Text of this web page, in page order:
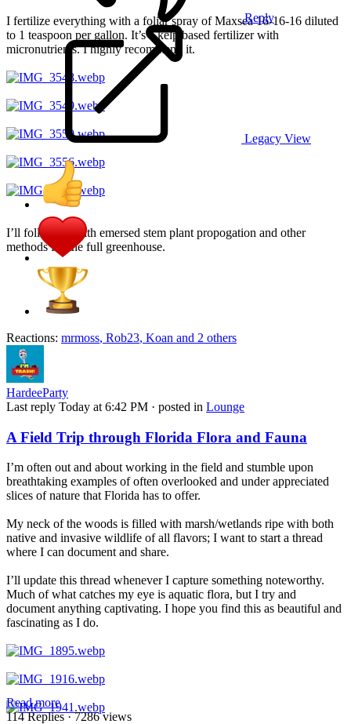
I fertilize everything with a foliar spray of Maxsea 16-16-16 diluted
to 1 teaspoon per gallon. It’s a kelp based fertilizer with
micronutrients. I highly recommend it.
I’ll follow up with emersed stem plant propogation and other
methods for the full greenhouse.
Reply
Legacy View
Reactions: mrmoss, Rob23, Koan and 2 others
HardeeParty
Last reply Today at 6:42 PM · posted in Lounge
A Field Trip through Florida Flora and Fauna
I’m often out and about working in the field and stumble upon
breathtaking examples of often overlooked and under appreciated
slices of nature that Florida has to offer.
My neck of the woods is filled with marsh/wetlands ripe with both
native and invasive wildlife of all flavors; I want to start a thread
where I can document and share.
I’ll update this thread whenever I capture something noteworthy.
Much of what catches my eye is aquatic flora, but I try and
document anything captivating. I hope you find this as beautiful and
fascinating as I do.
Read more
114 Replies· 7286 views